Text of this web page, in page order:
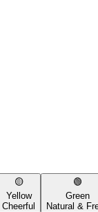
🟡
Yellow
Cheerful
🟢
Green
Natural &